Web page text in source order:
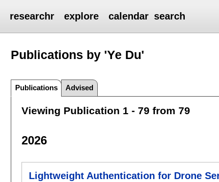
researchr explore calendar search
Publications by 'Ye Du'
Publications Advised
Viewing Publication 1 - 79 from 79
2026
Lightweight Authentication for Drone